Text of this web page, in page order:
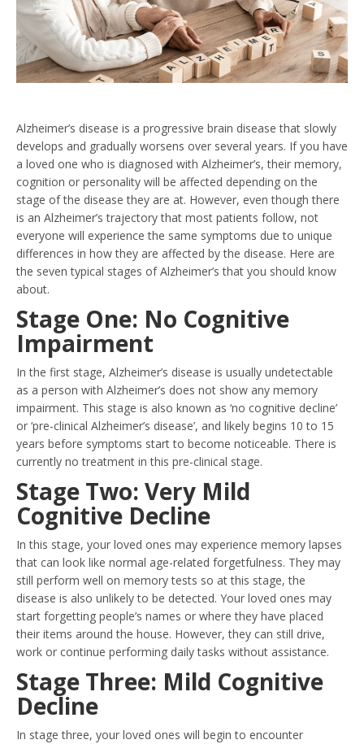
Alzheimer’s disease is a progressive brain disease that slowly
develops and gradually worsens over several years. If you have
a loved one who is diagnosed with Alzheimer’s, their memory,
cognition or personality will be affected depending on the
stage of the disease they are at. However, even though there
is an Alzheimer’s trajectory that most patients follow, not
everyone will experience the same symptoms due to unique
differences in how they are affected by the disease. Here are
the seven typical stages of Alzheimer’s that you should know
about.
Stage One: No Cognitive
Impairment
In the first stage, Alzheimer’s disease is usually undetectable
as a person with Alzheimer’s does not show any memory
impairment. This stage is also known as ‘no cognitive decline’
or ‘pre-clinical Alzheimer’s disease’, and likely begins 10 to 15
years before symptoms start to become noticeable. There is
currently no treatment in this pre-clinical stage.
Stage Two: Very Mild
Cognitive Decline
In this stage, your loved ones may experience memory lapses
that can look like normal age-related forgetfulness. They may
still perform well on memory tests so at this stage, the
disease is also unlikely to be detected. Your loved ones may
start forgetting people’s names or where they have placed
their items around the house. However, they can still drive,
work or continue performing daily tasks without assistance.
Stage Three: Mild Cognitive
Decline
In stage three, your loved ones will begin to encounter